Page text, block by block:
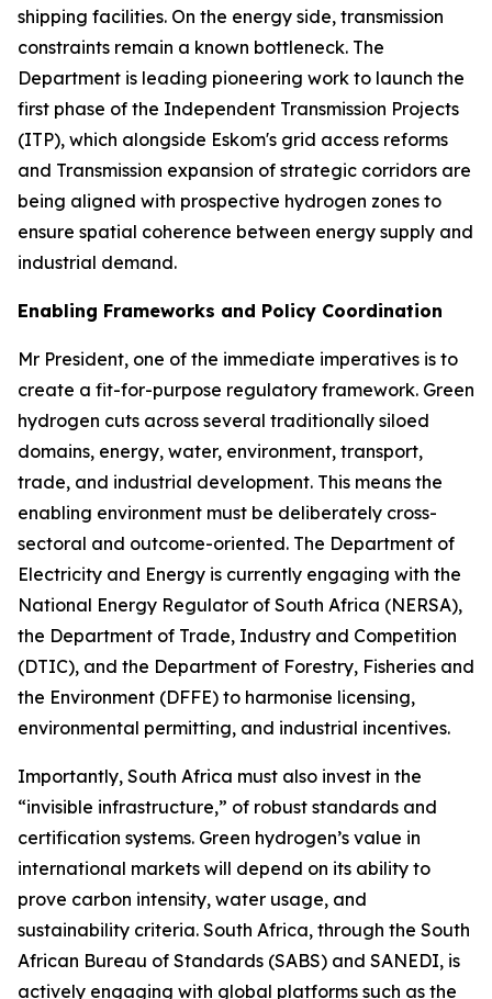
shipping facilities. On the energy side, transmission
constraints remain a known bottleneck. The
Department is leading pioneering work to launch the
first phase of the Independent Transmission Projects
(ITP), which alongside Eskom's grid access reforms
and Transmission expansion of strategic corridors are
being aligned with prospective hydrogen zones to
ensure spatial coherence between energy supply and
industrial demand.
Enabling Frameworks and Policy Coordination
Mr President, one of the immediate imperatives is to
create a fit-for-purpose regulatory framework. Green
hydrogen cuts across several traditionally siloed
domains, energy, water, environment, transport,
trade, and industrial development. This means the
enabling environment must be deliberately cross-
sectoral and outcome-oriented. The Department of
Electricity and Energy is currently engaging with the
National Energy Regulator of South Africa (NERSA),
the Department of Trade, Industry and Competition
(DTIC), and the Department of Forestry, Fisheries and
the Environment (DFFE) to harmonise licensing,
environmental permitting, and industrial incentives.
Importantly, South Africa must also invest in the
“invisible infrastructure,” of robust standards and
certification systems. Green hydrogen’s value in
international markets will depend on its ability to
prove carbon intensity, water usage, and
sustainability criteria. South Africa, through the South
African Bureau of Standards (SABS) and SANEDI, is
actively engaging with global platforms such as the